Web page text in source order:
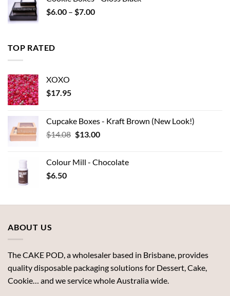
through
$6.00 – $7.00Price
TOP RATED
XOXO
$17.95
Cupcake Boxes - Kraft Brown (New Look!)
$14.08 Original
$14.08.
$13.00Current
$13.00.
Colour Mill - Chocolate
$6.50
ABOUT US
The CAKE POD, a wholesaler based in Brisbane, provides
quality disposable packaging solutions for Dessert, Cake,
Cookie… and we service whole Australia wide.